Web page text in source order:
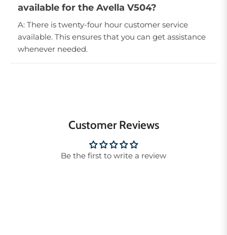
available for the Avella V504?
A: There is twenty-four hour customer service
available. This ensures that you can get assistance
whenever needed.
Customer Reviews
Be the first to write a review